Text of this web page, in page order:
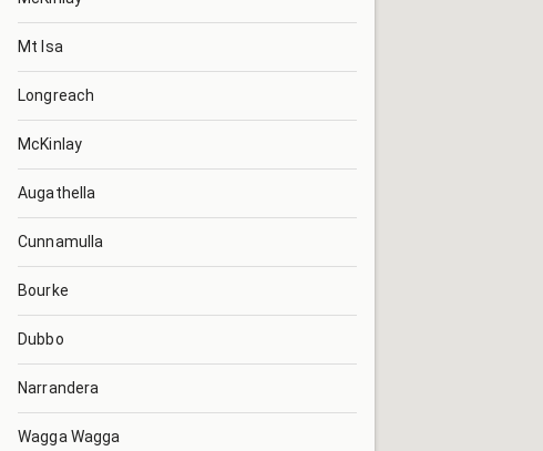
Mt Isa
Longreach
McKinlay
Augathella
Cunnamulla
Bourke
Dubbo
Narrandera
Wagga Wagga